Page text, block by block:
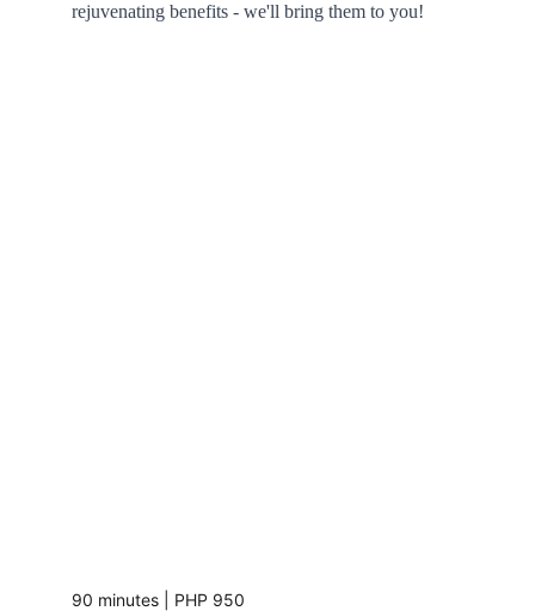
rejuvenating benefits - we'll bring them to you!
90 minutes | PHP 950